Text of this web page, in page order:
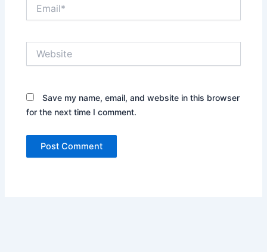
Save my name, email, and website in this browser
for the next time I comment.